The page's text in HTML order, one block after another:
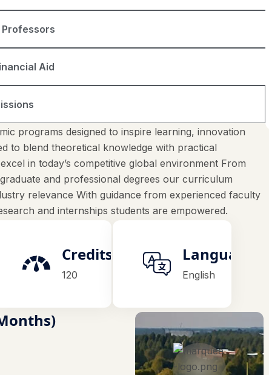
Professors
Aid
programs designed to inspire learning, innovation
to blend theoretical knowledge with practical
in today’s competitive global environment From
and professional degrees our curriculum
relevance With guidance from experienced faculty
and internships students are empowered.
Credits
120
Language
English